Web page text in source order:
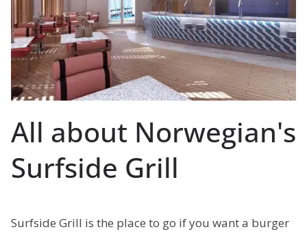
All about Norwegian's
Surfside Grill
Surfside Grill is the place to go if you want a burger